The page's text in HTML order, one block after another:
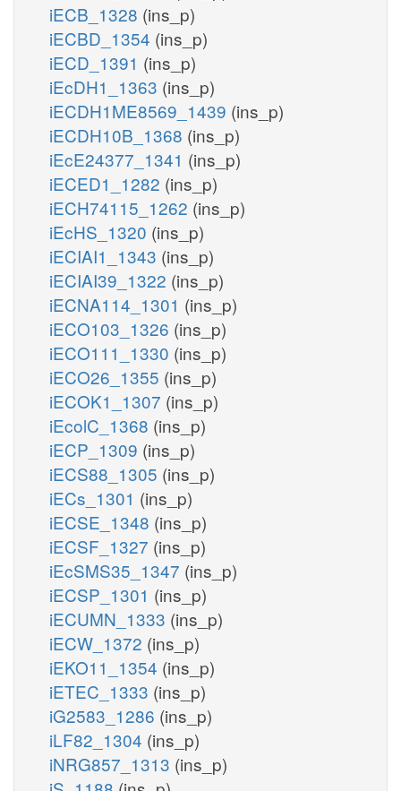
iECB_1328 (ins_p)
iECBD_1354 (ins_p)
iECD_1391 (ins_p)
iEcDH1_1363 (ins_p)
iECDH1ME8569_1439 (ins_p)
iECDH10B_1368 (ins_p)
iEcE24377_1341 (ins_p)
iECED1_1282 (ins_p)
iECH74115_1262 (ins_p)
iEcHS_1320 (ins_p)
iECIAI1_1343 (ins_p)
iECIAI39_1322 (ins_p)
iECNA114_1301 (ins_p)
iECO103_1326 (ins_p)
iECO111_1330 (ins_p)
iECO26_1355 (ins_p)
iECOK1_1307 (ins_p)
iEcolC_1368 (ins_p)
iECP_1309 (ins_p)
iECS88_1305 (ins_p)
iECs_1301 (ins_p)
iECSE_1348 (ins_p)
iECSF_1327 (ins_p)
iEcSMS35_1347 (ins_p)
iECSP_1301 (ins_p)
iECUMN_1333 (ins_p)
iECW_1372 (ins_p)
iEKO11_1354 (ins_p)
iETEC_1333 (ins_p)
iG2583_1286 (ins_p)
iLF82_1304 (ins_p)
iNRG857_1313 (ins_p)